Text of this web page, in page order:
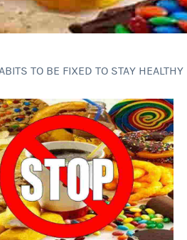
TO BE FIXED TO STAY HEALTHY